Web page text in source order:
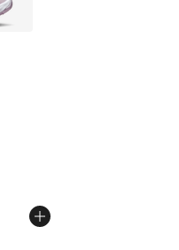
of 5 stars], 39